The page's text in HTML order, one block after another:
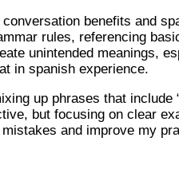
benefits and
rules, referencing
unintended meanings,
in spanish experience.
up phrases that include
but focusing on clear
and improve my